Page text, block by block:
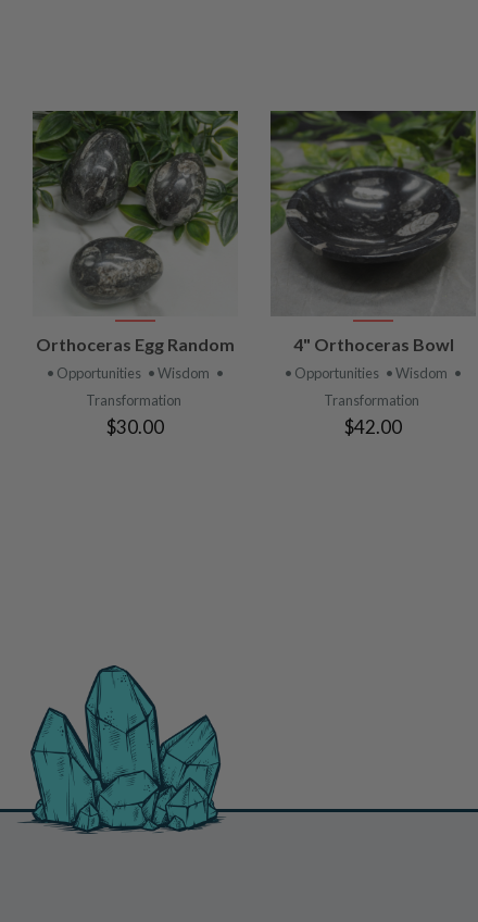
VIEW
PRODUCT
Orthoceras Egg Random
• Opportunities • Wisdom •
Transformation
$30.00
VIEW
PRODUCT
4" Orthoceras Bowl
• Opportunities • Wisdom •
Transformation
$42.00